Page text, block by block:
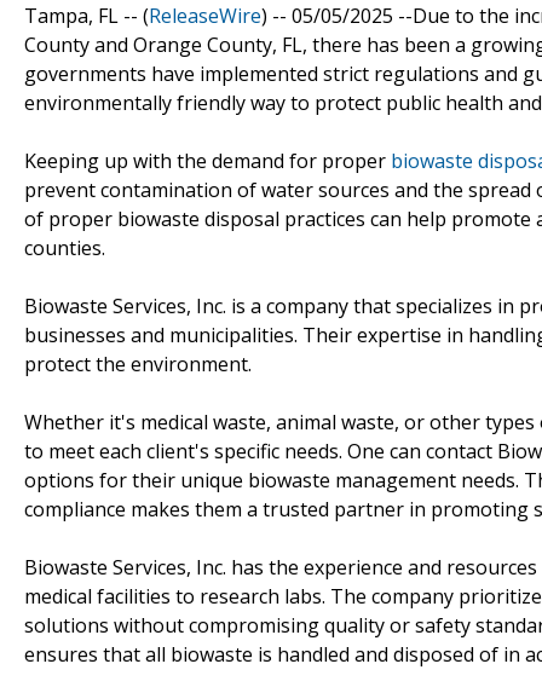
Tampa, FL -- (ReleaseWire) -- 05/05/2025 --Due to the
County and Orange County, FL, there has been a
governments have implemented strict regulations and
environmentally friendly way to protect public health
Keeping up with the demand for proper biowaste
prevent contamination of water sources and the
of proper biowaste disposal practices can help
counties.
Biowaste Services, Inc. is a company that specializes
businesses and municipalities. Their expertise in
protect the environment.
Whether it's medical waste, animal waste, or other
to meet each client's specific needs. One can contact
options for their unique biowaste management needs.
compliance makes them a trusted partner in promoting
Biowaste Services, Inc. has the experience and
medical facilities to research labs. The company
solutions without compromising quality or safety
ensures that all biowaste is handled and disposed of in